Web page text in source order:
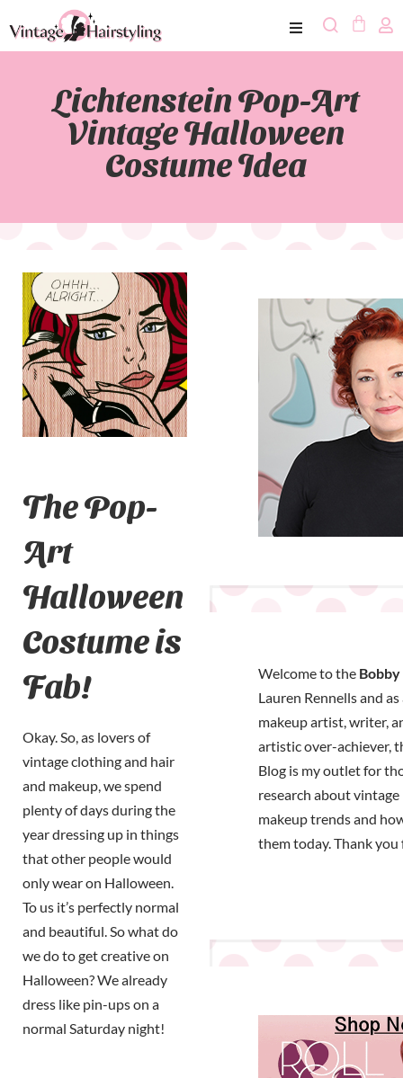
Lichtenstein Pop-Art
Vintage Halloween
Costume Idea
The Pop-
Art
Halloween
Costume is
Fab!
Okay. So, as lovers of
vintage clothing and hair
and makeup, we spend
plenty of days during the
year dressing up in things
that other people would
only wear on Halloween.
To us it’s perfectly normal
and beautiful. So what do
we do to get creative on
Halloween? We already
dress like pin-ups on a
normal Saturday night!
Welcome to the
Lauren Rennells and
makeup artist, writer,
artistic over-achiever,
Blog is my outlet for
research about vintage
makeup trends and
them today. Thank